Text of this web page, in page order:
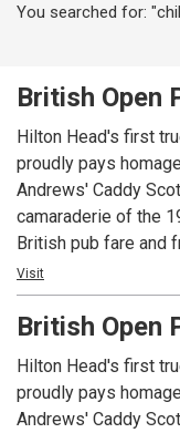
You searched for:
British Open
Hilton Head's first
proudly pays
Andrews' Caddy
camaraderie of the
British pub fare and
and single malt
Scotland. Blarney is
humor admired!
Visit
British Open
Hilton Head's first
proudly pays
Andrews' Caddy